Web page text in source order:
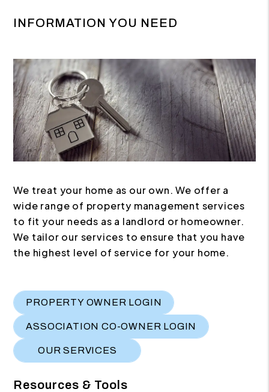
INFORMATION YOU NEED
We treat your home as our own. We offer a
wide range of property management services
to fit your needs as a landlord or homeowner.
We tailor our services to ensure that you have
the highest level of service for your home.
PROPERTY OWNER LOGIN
ASSOCIATION CO-OWNER LOGIN
OUR SERVICES
Resources & Tools